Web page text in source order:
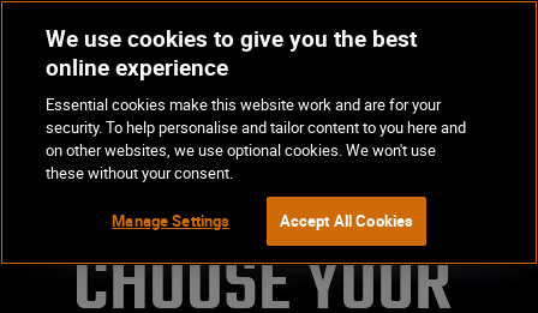
CHOOSE YOUR
We use cookies to give you the best
online experience
Essential cookies make this website work and are for your
security. To help personalise and tailor content to you here and
on other websites, we use optional cookies. We won't use
these without your consent.
Manage Settings Accept All Cookies